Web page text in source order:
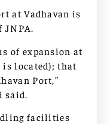
at Vadhavan is
JNPA.
of expansion at
is located); that
Port,”
said.
facilities